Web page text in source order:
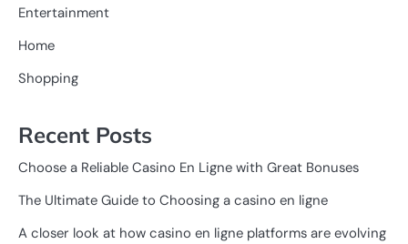
Entertainment
Home
Shopping
Recent Posts
Choose a Reliable Casino En Ligne with Great Bonuses
The Ultimate Guide to Choosing a casino en ligne
A closer look at how casino en ligne platforms are evolving